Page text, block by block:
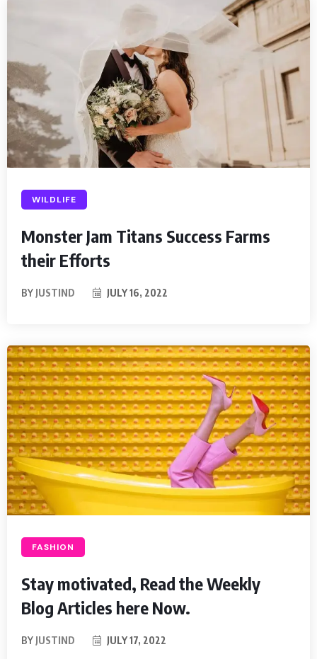
WILDLIFE
Monster Jam Titans Success Farms
their Efforts
BY JUSTIND JULY 16, 2022
FASHION
Stay motivated, Read the Weekly
Blog Articles here Now.
BY JUSTIND JULY 17, 2022